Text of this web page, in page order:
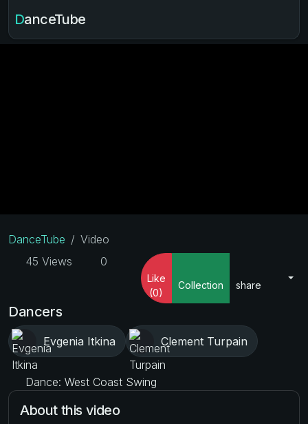
DanceTube
DanceTube
Video
45 Views
0
Like
(0)
Collection share
Dancers
Evgenia Itkina Clement Turpain
Dance: West Coast Swing
About this video